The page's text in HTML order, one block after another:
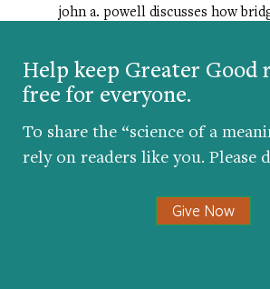
Help keep Greater Good
free for everyone.
To share the “science of a
rely on readers like you. Please
Give Now
john a. powell discusses how
HAPPINESS BREAK: A
FOR CALM AND EASE